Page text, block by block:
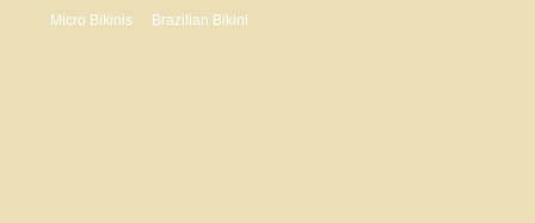
Micro Bikinis Brazilian Bikini